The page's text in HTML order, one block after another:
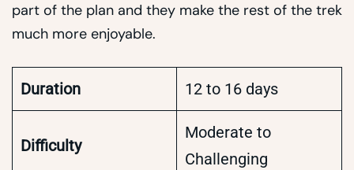
part of the plan and they make the rest of the trek
much more enjoyable.
Duration 12 to 16 days
Difficulty
Moderate to
Challenging